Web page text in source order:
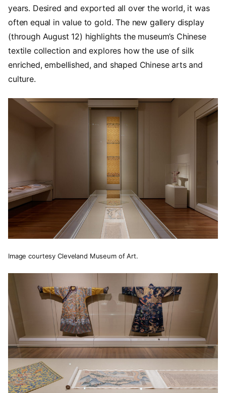
years. Desired and exported all over the world, it was
often equal in value to gold. The new gallery display
(through August 12) highlights the museum’s Chinese
textile collection and explores how the use of silk
enriched, embellished, and shaped Chinese arts and
culture.
Image courtesy Cleveland Museum of Art.